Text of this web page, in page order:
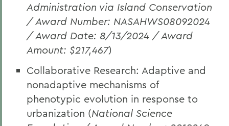
Administration via Island Conservation
/ Award Number: NASAHWS08092024
/ Award Date: 8/13/2024 / Award
Amount: $217,467)
Collaborative Research: Adaptive and
nonadaptive mechanisms of
phenotypic evolution in response to
urbanization (National Science